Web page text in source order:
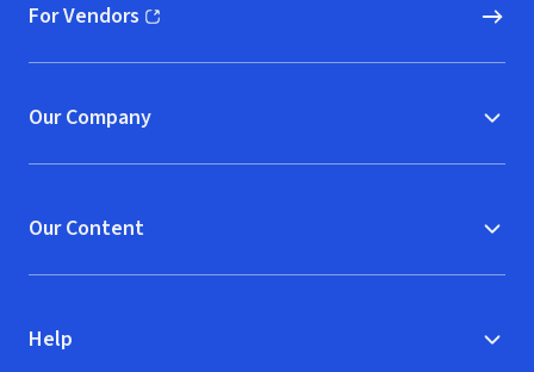
For Vendors
(opens in new window)
Our Company
Our Content
Help